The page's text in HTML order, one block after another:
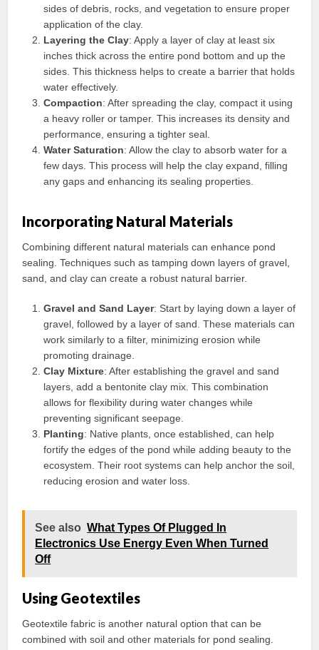
sides of debris, rocks, and vegetation to ensure proper
application of the clay.
Layering the Clay: Apply a layer of clay at least six
inches thick across the entire pond bottom and up the
sides. This thickness helps to create a barrier that holds
water effectively.
Compaction: After spreading the clay, compact it using
a heavy roller or tamper. This increases its density and
performance, ensuring a tighter seal.
Water Saturation: Allow the clay to absorb water for a
few days. This process will help the clay expand, filling
any gaps and enhancing its sealing properties.
Incorporating Natural Materials
Combining different natural materials can enhance pond
sealing. Techniques such as tamping down layers of gravel,
sand, and clay can create a robust natural barrier.
Gravel and Sand Layer: Start by laying down a layer of
gravel, followed by a layer of sand. These materials can
work similarly to a filter, minimizing erosion while
promoting drainage.
Clay Mixture: After establishing the gravel and sand
layers, add a bentonite clay mix. This combination
allows for flexibility during water changes while
preventing significant seepage.
Planting: Native plants, once established, can help
fortify the edges of the pond while adding beauty to the
ecosystem. Their root systems can help anchor the soil,
reducing erosion and water loss.
See also What Types Of Plugged In
Electronics Use Energy Even When Turned
Off
Using Geotextiles
Geotextile fabric is another natural option that can be
combined with soil and other materials for pond sealing.